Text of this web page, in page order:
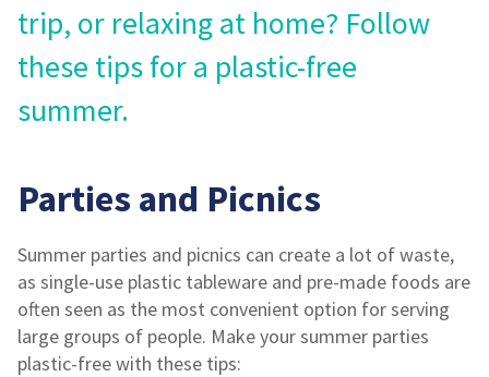
trip, or relaxing at home? Follow
these tips for a plastic-free
summer.
Parties and Picnics
Summer parties and picnics can create a lot of waste,
as single-use plastic tableware and pre-made foods are
often seen as the most convenient option for serving
large groups of people. Make your summer parties
plastic-free with these tips: